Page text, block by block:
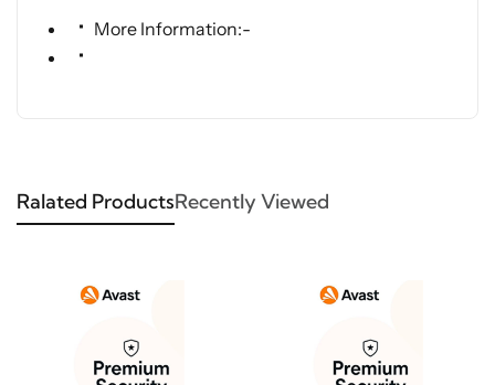
More Information:-
Ralated ProductsRecently Viewed